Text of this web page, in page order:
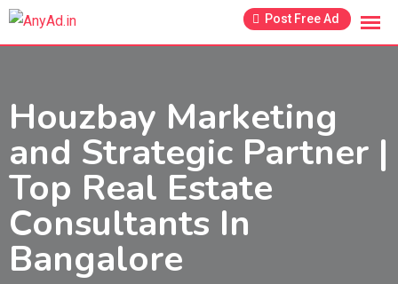
Skip
Post Free Ad
Houzbay Marketing
and Strategic Partner |
Top Real Estate
Consultants In
Bangalore